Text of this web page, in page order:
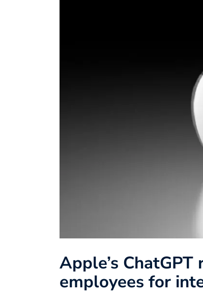
Apple’s
employees for